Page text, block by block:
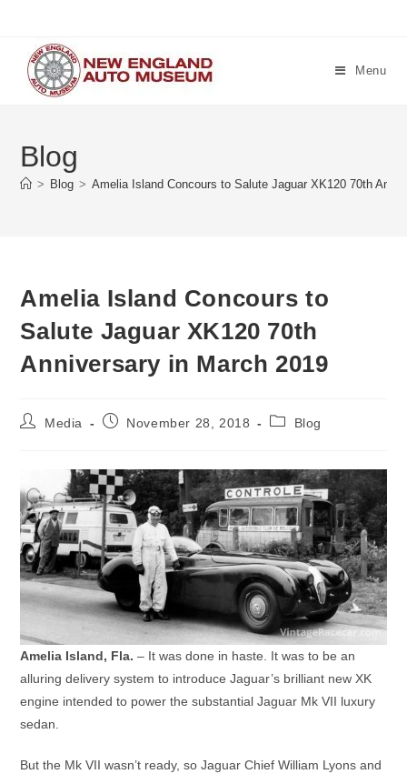
content
Menu
Blog
> Blog > Amelia Island Concours to Salute Jaguar XK120 70th
Amelia Island Concours to
Salute Jaguar XK120 70th
Anniversary in March 2019
PostMedia
PostNovember 28, 2018
PostBlog
Amelia Island, Fla. – It was done in haste. It was to be an
alluring delivery system to introduce Jaguar’s brilliant new XK
engine intended to power the substantial Jaguar Mk VII luxury
sedan.
But the Mk VII wasn’t ready, so Jaguar Chief William Lyons and